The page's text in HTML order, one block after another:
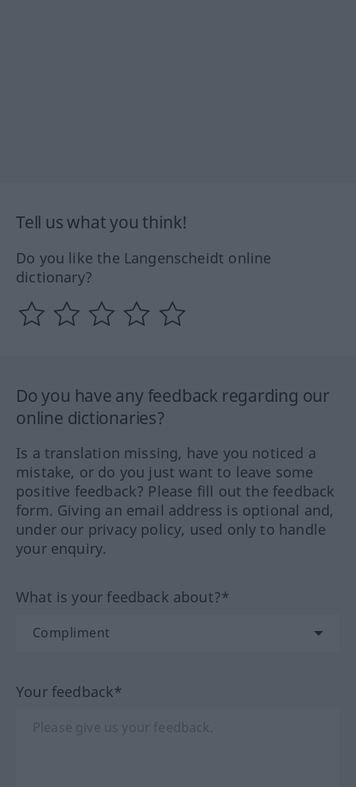
Tell us what you think!
Do you like the Langenscheidt online
dictionary?
Do you have any feedback regarding our
online dictionaries?
Is a translation missing, have you noticed a
mistake, or do you just want to leave some
positive feedback? Please fill out the feedback
form. Giving an email address is optional and,
under our privacy policy, used only to handle
your enquiry.
What is your feedback about?*
Your feedback*